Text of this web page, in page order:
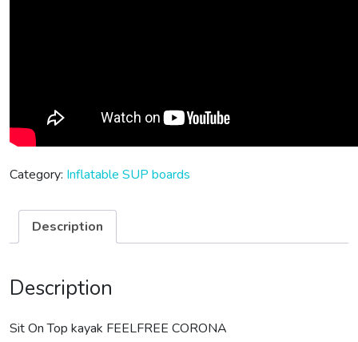
Category: Inflatable SUP boards
Description
Description
Sit On Top kayak FEELFREE CORONA